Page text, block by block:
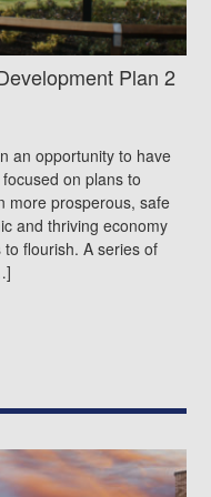
Plan 2
an opportunity to have
on plans to
more prosperous, safe
and thriving economy
flourish. A series of